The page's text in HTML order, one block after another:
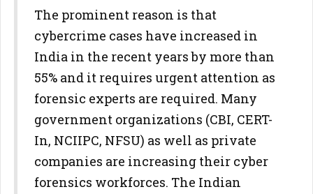
The prominent reason is that
cybercrime cases have increased in
India in the recent years by more than
55% and it requires urgent attention as
forensic experts are required. Many
government organizations (CBI, CERT-
In, NCIIPC, NFSU) as well as private
companies are increasing their cyber
forensics workforces. The Indian